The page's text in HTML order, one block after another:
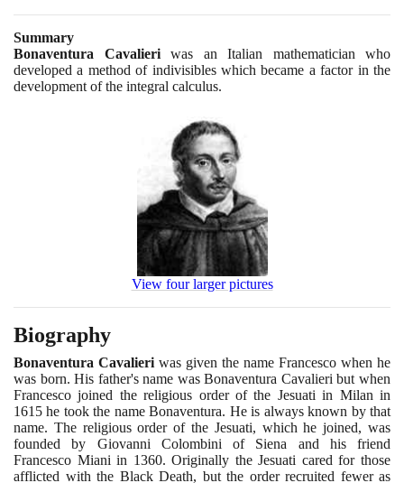
Summary
Bonaventura Cavalieriwas an Italian mathematician who
developed a method of indivisibles which became a factor in the
development of the integral calculus.
View four larger pictures
Biography
Bonaventura Cavalieri was given the name Francesco when he
was born. His father's name was Bonaventura Cavalieri but when
Francesco joined the religious order of the Jesuati in Milan in
1615 he took the name Bonaventura. He is always known by that
name. The religious order of the Jesuati, which he joined, was
founded by Giovanni Colombini of Siena and his friend
Francesco Miani in 1360. Originally the Jesuati cared for those
afflicted with the Black Death, but the order recruited fewer as